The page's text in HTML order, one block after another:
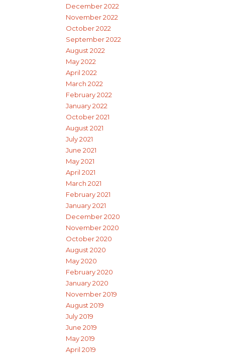
December 2022
November 2022
October 2022
September 2022
August 2022
May 2022
April 2022
March 2022
February 2022
January 2022
October 2021
August 2021
July 2021
June 2021
May 2021
April 2021
March 2021
February 2021
January 2021
December 2020
November 2020
October 2020
August 2020
May 2020
February 2020
January 2020
November 2019
August 2019
July 2019
June 2019
May 2019
April 2019